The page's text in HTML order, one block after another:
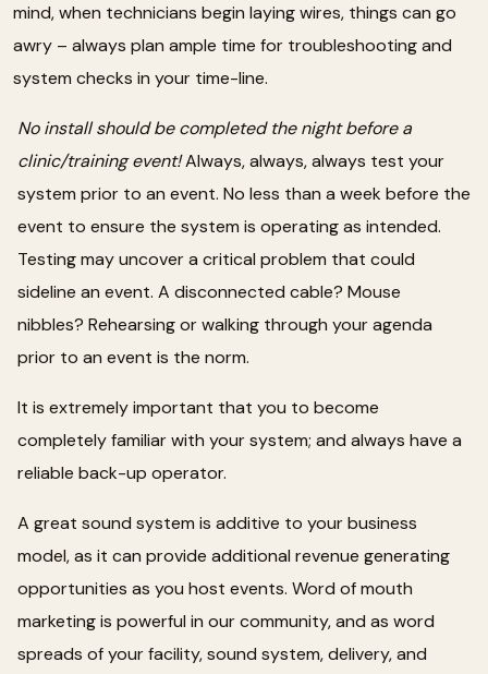
mind, when technicians begin laying wires, things can go
awry – always plan ample time for troubleshooting and
system checks in your time-line.
No install should be completed the night before a
clinic/training event!Always, always, always test your
system prior to an event. No less than a week before the
event to ensure the system is operating as intended.
Testing may uncover a critical problem that could
sideline an event. A disconnected cable? Mouse
nibbles? Rehearsing or walking through your agenda
prior to an event is the norm.
It is extremely important that you to become
completely familiar with your system; and always have a
reliable back-up operator.
A great sound system is additive to your business
model, as it can provide additional revenue generating
opportunities as you host events. Word of mouth
marketing is powerful in our community, and as word
spreads of your facility, sound system, delivery, and